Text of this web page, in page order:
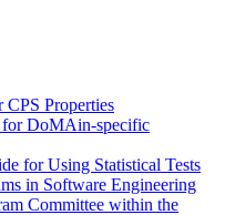
Properties
DoMAin-specific
for Using Statistical Tests
in Software Engineering
Committee within the